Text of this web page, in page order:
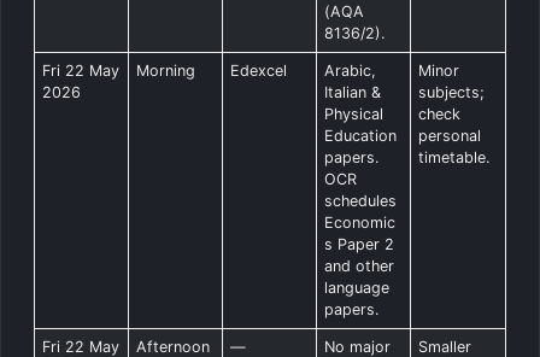
(AQA
8136/2).
Fri 22 May
2026
Morning Edexcel
Arabic,
Italian &
Physical
Education
papers.
OCR
schedules
Economic
s Paper 2
and other
language
papers.
Minor
subjects;
check
personal
timetable.
Fri 22 May
Afternoon —
No major
Smaller